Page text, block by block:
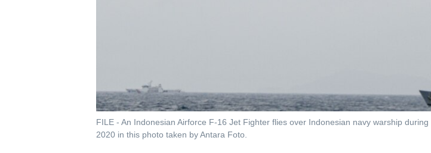
FILE - An Indonesian Airforce F-16 Jet Fighter flies over Indonesian navy warship
2020 in this photo taken by Antara Foto.